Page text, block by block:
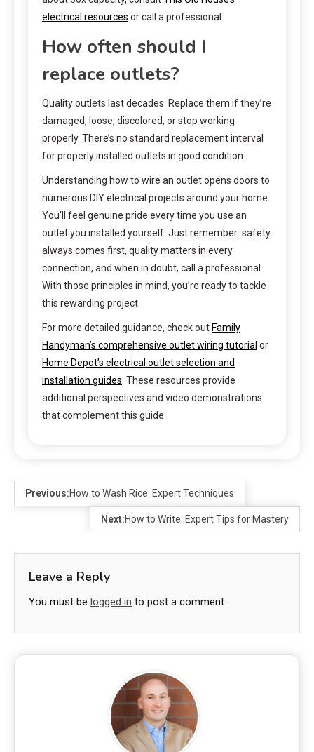
electrical resources or call a professional.
How often should I
replace outlets?
Quality outlets last decades. Replace them if they’re
damaged, loose, discolored, or stop working
properly. There’s no standard replacement interval
for properly installed outlets in good condition.
Understanding how to wire an outlet opens doors to
numerous DIY electrical projects around your home.
You’ll feel genuine pride every time you use an
outlet you installed yourself. Just remember: safety
always comes first, quality matters in every
connection, and when in doubt, call a professional.
With those principles in mind, you’re ready to tackle
this rewarding project.
For more detailed guidance, check out Family
Handyman’s comprehensive outlet wiring tutorial or
Home Depot’s electrical outlet selection and
installation guides . These resources provide
additional perspectives and video demonstrations
that complement this guide.
Previous:How to Wash Rice: Expert Techniques
Next:How to Write: Expert Tips for Mastery
Leave a Reply
You must be logged in to post a comment.